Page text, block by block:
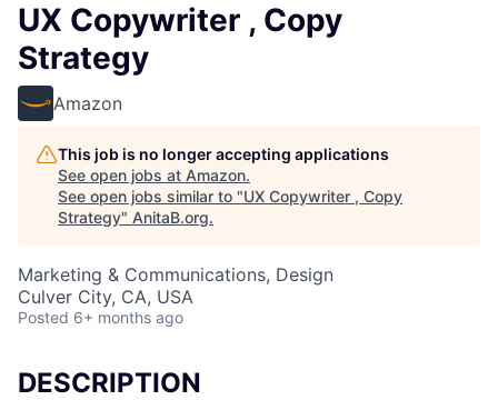
UX Copywriter , Copy
Strategy
Amazon
This job is no longer accepting applications
See open jobs at Amazon.
See open jobs similar to "UX Copywriter , Copy
Strategy" AnitaB.org.
Marketing & Communications, Design
Culver City, CA, USA
Posted 6+ months ago
DESCRIPTION